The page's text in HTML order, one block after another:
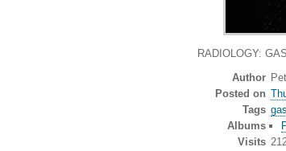
RADIOLOGY:
Author
Posted on
Tags
Albums
Visits